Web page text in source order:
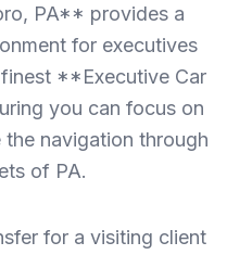
PA** provides a
for executives
**Executive Car
you can focus on
navigation through
of PA.
for a visiting client